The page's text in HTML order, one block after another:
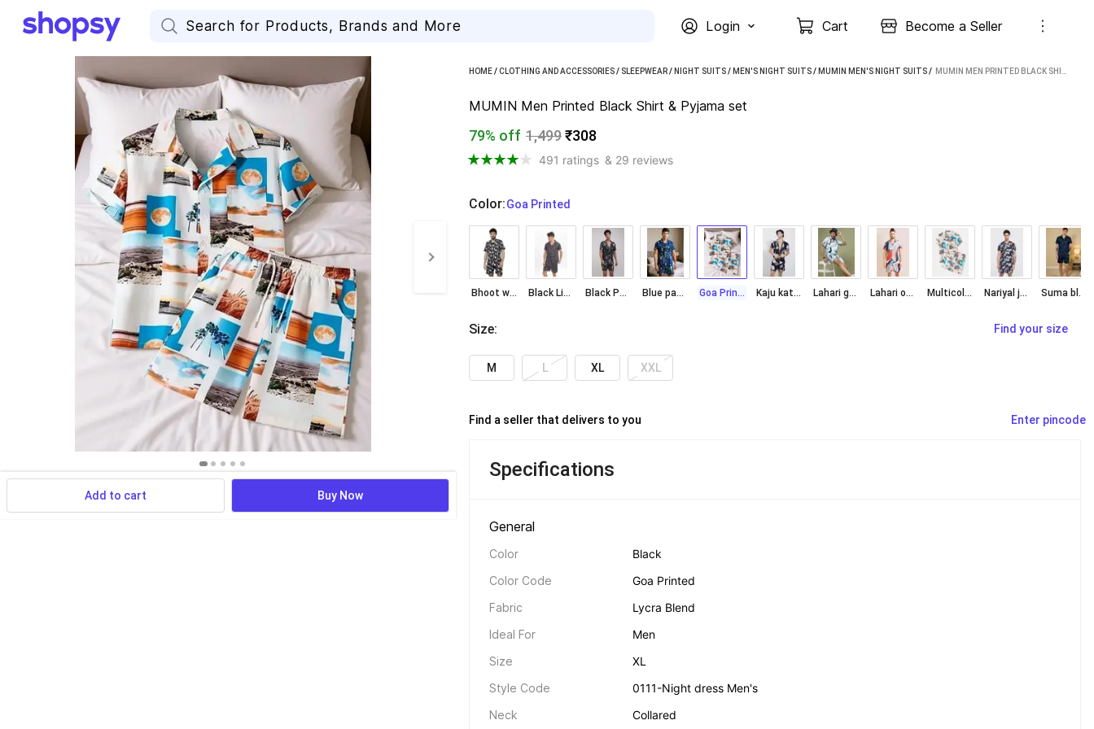
Login Cart Become a Seller
Add to cart Buy Now
HOME/CLOTHING AND ACCESSORIES/ SLEEPWEAR/ NIGHT SUITS/ MEN'S NIGHT SUITS/ MUMIN MEN'S NIGHT SUITS /
MUMIN Men Printed Black Shirt & Pyjama set
79% off 1,499₹308
491 ratings & 29 reviews
Color:
  Goa Printed
Bhoot wala Print Black Lining Black Patti Print Blue patti print Goa Printed Kaju katri Print Lahari green Lahari orange Multicolor Nariyal jhar Print Suma blue Night
Size: Find your size
M L XL XXL
Find a seller that delivers to you Enter pincode
Specifications
General
Color
Black
Color Code
Goa Printed
Fabric
Lycra Blend
Ideal For
Men
Size
XL
Style Code
0111-Night dress Men's
Neck
Collared